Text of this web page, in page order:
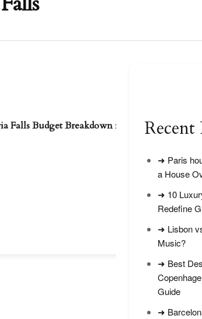
Falls Budget Breakdown for
Victoria Falls
& Water Levels
Recent
➜ Paris
a House
➜ 10
Redefine
➜ Lisbon
Music?
➜ Best
Guide
➜